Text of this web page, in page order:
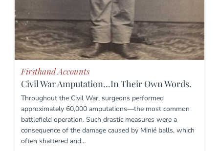
Firsthand Accounts
Civil War Amputation…In Their Own Words.
Throughout the Civil War, surgeons performed
approximately 60,000 amputations—the most common
battlefield operation. Such drastic measures were a
consequence of the damage caused by Minié balls, which
often shattered and…